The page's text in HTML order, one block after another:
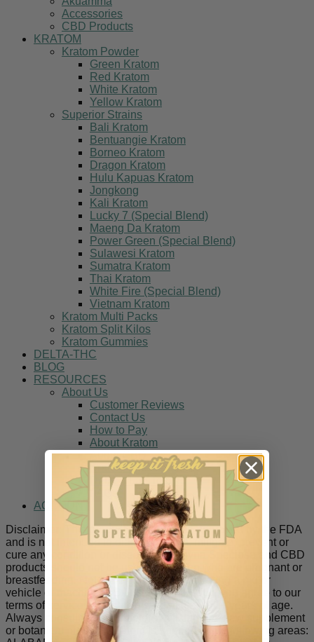
Accessories
CBD Products
KRATOM
Kratom Powder
Green Kratom
Red Kratom
White Kratom
Yellow Kratom
Superior Strains
Bali Kratom
Bentuangie Kratom
Borneo Kratom
Dragon Kratom
Hulu Kapuas Kratom
Jongkong
Kali Kratom
Lucky 7 (Special Blend)
Maeng Da Kratom
Power Green (Special Blend)
Sulawesi Kratom
Sumatra Kratom
Thai Kratom
White Fire (Special Blend)
Vietnam Kratom
Kratom Multi Packs
Kratom Split Kilos
Kratom Gummies
DELTA-THC
BLOG
RESOURCES
About Us
Customer Reviews
Contact Us
How to Pay
About Kratom
About CBD
Kratom Lab Results
Delta-8 Lab Testing
FAQs
ACCOUNT
Disclaimer: This product has not been approved by the FDA
and is not intended to diagnose, treat, mitigate, prevent or
cure any condition or disease. Mitragyna Speciosa and CBD
products should not be used by women who are pregnant or
breastfeeding. Not to be used while operating a motor
vehicle or machinery. By using this product you agree to our
terms of service and that you are at least 21+ years of age.
Always consult a doctor before utilizing any new supplement
or botanical product. Kratom is banned in the following areas: